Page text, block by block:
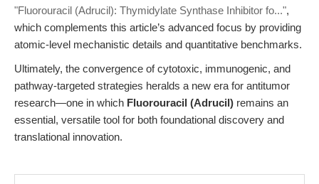
"Fluorouracil (Adrucil): Thymidylate Synthase Inhibitor fo...",
which complements this article’s advanced focus by providing
atomic-level mechanistic details and quantitative benchmarks.
Ultimately, the convergence of cytotoxic, immunogenic, and
pathway-targeted strategies heralds a new era for antitumor
research—one in which Fluorouracil (Adrucil) remains an
essential, versatile tool for both foundational discovery and
translational innovation.